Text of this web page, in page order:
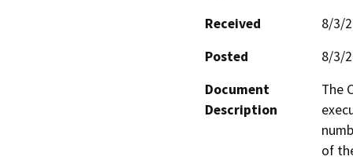
Received
8/3/
Posted
8/3/
Document
Description
The
of